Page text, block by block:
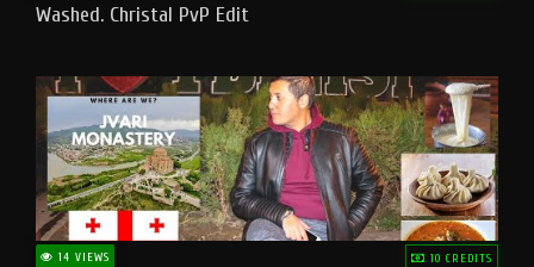
Washed. Christal PvP Edit
14 VIEWS 10 CREDITS